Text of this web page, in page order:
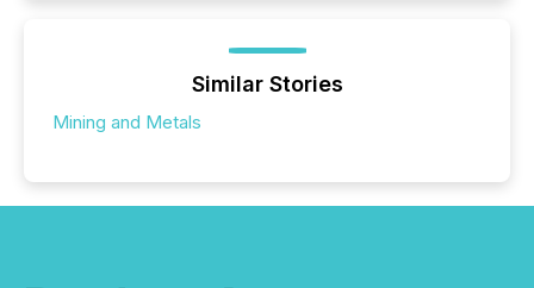
Similar Stories
Mining and Metals